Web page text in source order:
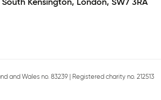
South Kensington, London, SW7 3RA
and Wales no. 83239 | Registered charity no. 212513